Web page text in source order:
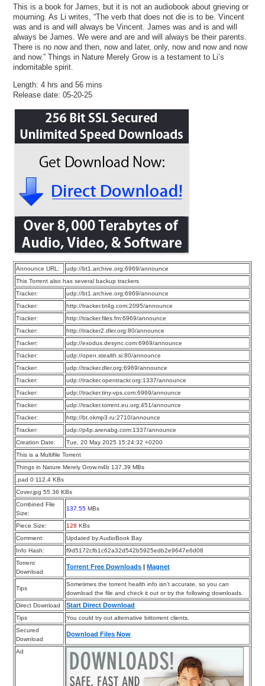
This is a book for James, but it is not an audiobook about grieving or
mourning. As Li writes, “The verb that does not die is to be. Vincent
was and is and will always be Vincent. James was and is and will
always be James. We were and are and will always be their parents.
There is no now and then, now and later, only, now and now and now
and now.” Things in Nature Merely Grow is a testament to Li’s
indomitable spirit.
Length: 4 hrs and 56 mins
Release date: 05-20-25
Announce URL:
udp://bt1.archive.org:6969/announce
This Torrent also has several backup trackers
Tracker:
udp://bt1.archive.org:6969/announce
Tracker:
http://tracker.bt4g.com:2095/announce
Tracker:
http://tracker.files.fm:6969/announce
Tracker:
http://tracker2.dler.org:80/announce
Tracker:
udp://exodus.desync.com:6969/announce
Tracker:
udp://open.stealth.si:80/announce
Tracker:
udp://tracker.dler.org:6969/announce
Tracker:
udp://tracker.opentrackr.org:1337/announce
Tracker:
udp://tracker.tiny-vps.com:6969/announce
Tracker:
udp://tracker.torrent.eu.org:451/announce
Tracker:
http://bt.okmp3.ru:2710/announce
Tracker:
udp://p4p.arenabg.com:1337/announce
Creation Date:
Tue, 20 May 2025 15:24:32 +0200
This is a Multifile Torrent
Things in Nature Merely Grow.m4b 137.39 MBs
.pad 0 112.4 KBs
Cover.jpg 55.36 KBs
Combined File
Size:
137.55 MBs
Piece Size: 128 KBs
Comment:
Updated by AudioBook Bay
Info Hash:
f9d5172cfb1c62a32d542b5925edb2e9647e6d08
Torrent
Download
Torrent Free Downloads |Magnet
Tips
Sometimes the torrent health info isn’t accurate, so you can
download the file and check it out or try the following downloads.
Direct Download
Start Direct Download
Tips
You could try out alternative bittorrent clients.
Secured
Download
Download Files Now
Ad